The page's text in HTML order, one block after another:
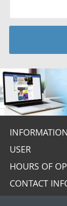
INFORMATION
USER
HOURS OF
CONTACT